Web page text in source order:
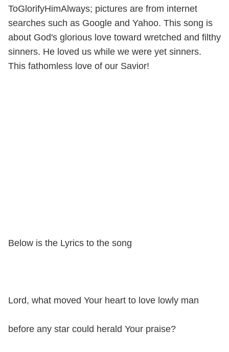
ToGlorifyHimAlways; pictures are from internet
searches such as Google and Yahoo. This song is
about God's glorious love toward wretched and filthy
sinners. He loved us while we were yet sinners.
This fathomless love of our Savior!
Below is the Lyrics to the song
Lord, what moved Your heart to love lowly man
before any star could herald Your praise?